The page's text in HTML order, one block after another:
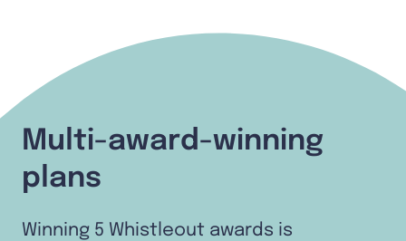
Multi-award-winning
plans
Winning 5 Whistleout awards is